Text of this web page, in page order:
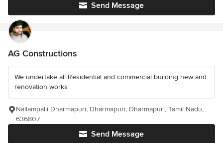
Send Message
AG Constructions
We undertake all Residential and commercial building new and
renovation works
Send Message
Nallampalli Dharmapuri, Dharmapuri, Dharmapuri, Tamil Nadu,
636807